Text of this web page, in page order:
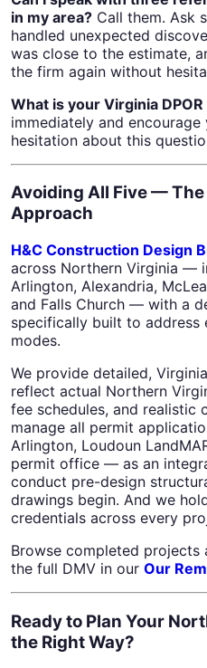
in my area? Call them. Ask
handled unexpected
was close to the estimate,
the firm again without
What is your Virginia
immediately and
hesitation about this
Avoiding All Five —
Approach
H&C Construction Design
across Northern Virginia —
Arlington, Alexandria,
and Falls Church — with a
specifically built to address
modes.
We provide detailed,
reflect actual Northern
fee schedules, and realistic
manage all permit
Arlington, Loudoun
permit office — as an
conduct pre-design
drawings begin. And we
credentials across every
Browse completed projects
the full DMV in our Our
Ready to Plan Your
the Right Way?